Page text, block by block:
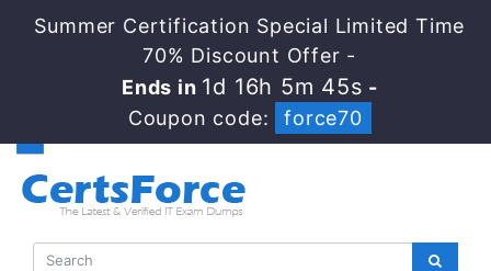
Summer Certification Special Limited Time
70% Discount Offer -
Ends in 1d 16h 5m 44s -
Coupon code:
force70